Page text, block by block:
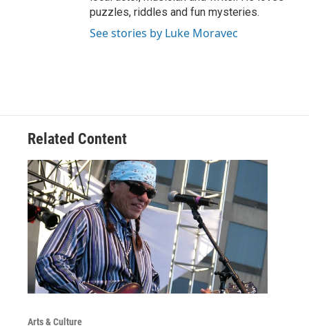
puzzles, riddles and fun mysteries.
See stories by Luke Moravec
Related Content
Arts & Culture